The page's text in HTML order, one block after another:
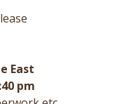
East
pm